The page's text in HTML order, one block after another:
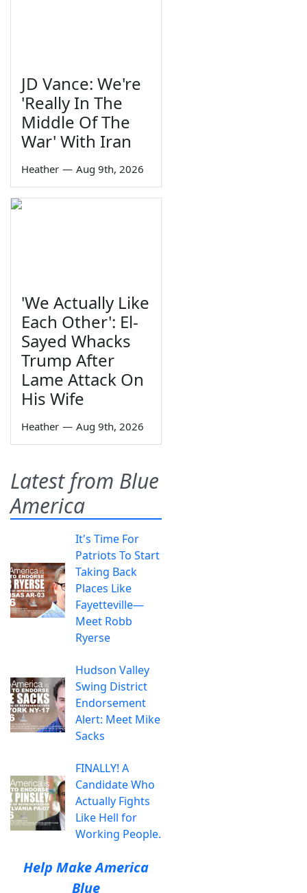
JD Vance: We're
'Really In The
Middle Of The
War' With Iran
Heather — Aug 9th, 2026
'We Actually Like
Each Other': El-
Sayed Whacks
Trump After
Lame Attack On
His Wife
Heather — Aug 9th, 2026
Latest from Blue
America
It's Time For
Patriots To Start
Taking Back
Places Like
Fayetteville—
Meet Robb
Ryerse
Hudson Valley
Swing District
Endorsement
Alert: Meet Mike
Sacks
FINALLY! A
Candidate Who
Actually Fights
Like Hell for
Working People.
Help Make America
Blue